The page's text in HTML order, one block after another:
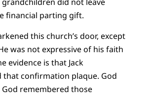
financial parting gift.
this church’s door, except
was not expressive of his faith
evidence is that Jack
that confirmation plaque. God
remembered those